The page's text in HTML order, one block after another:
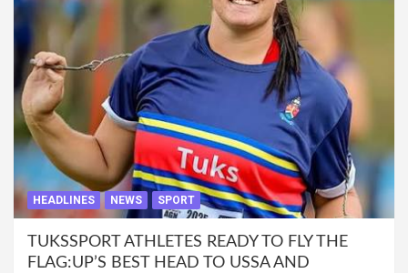
HEADLINES NEWS SPORT
TUKSSPORT ATHLETES READY TO FLY THE
FLAG:UP’S BEST HEAD TO USSA AND